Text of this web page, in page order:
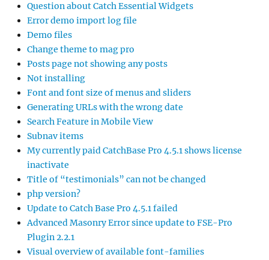
Question about Catch Essential Widgets
Error demo import log file
Demo files
Change theme to mag pro
Posts page not showing any posts
Not installing
Font and font size of menus and sliders
Generating URLs with the wrong date
Search Feature in Mobile View
Subnav items
My currently paid CatchBase Pro 4.5.1 shows license
inactivate
Title of “testimonials” can not be changed
php version?
Update to Catch Base Pro 4.5.1 failed
Advanced Masonry Error since update to FSE-Pro
Plugin 2.2.1
Visual overview of available font-families